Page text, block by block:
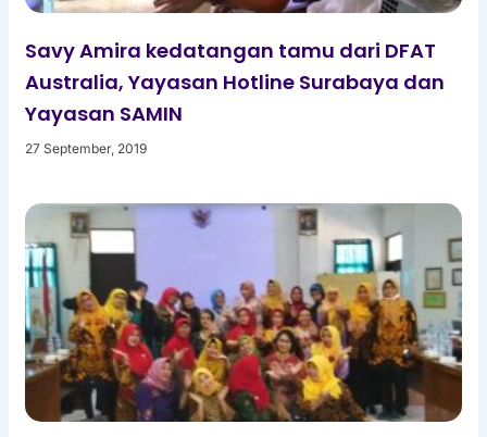
Savy Amira kedatangan tamu dari DFAT
Australia, Yayasan Hotline Surabaya dan
Yayasan SAMIN
27 September, 2019